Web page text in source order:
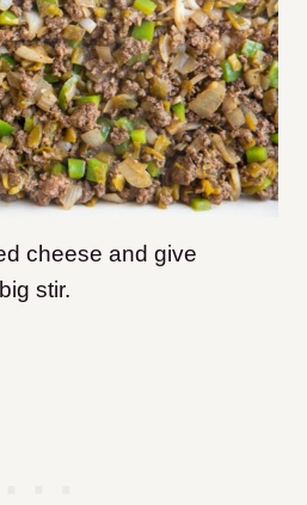
cheese and give
stir.